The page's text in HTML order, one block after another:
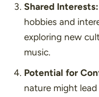
Shared Interests:
hobbies and
exploring new
music.
Potential for
nature might